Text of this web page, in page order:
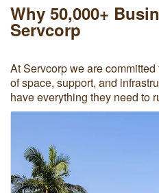
Why 50,000+
Servcorp
At Servcorp we are
of space, support, and
have everything they need to